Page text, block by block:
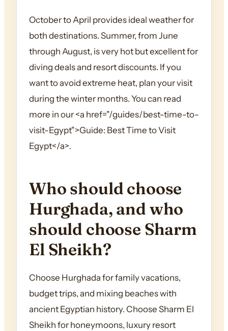
October to April provides ideal weather for
both destinations. Summer, from June
through August, is very hot but excellent for
diving deals and resort discounts. If you
want to avoid extreme heat, plan your visit
during the winter months. You can read
more in our <a href="/guides/best-time-to-
visit-Egypt">Guide: Best Time to Visit
Egypt</a>.
Who should choose
Hurghada, and who
should choose Sharm
El Sheikh?
Choose Hurghada for family vacations,
budget trips, and mixing beaches with
ancient Egyptian history. Choose Sharm El
Sheikh for honeymoons, luxury resort